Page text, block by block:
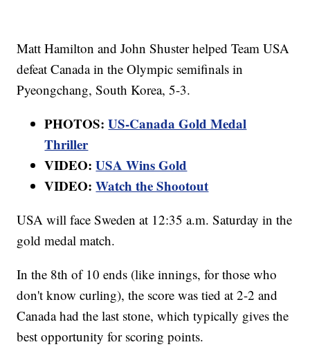
Matt Hamilton and John Shuster helped Team USA
defeat Canada in the Olympic semifinals in
Pyeongchang, South Korea, 5-3.
PHOTOS:US-Canada Gold Medal
Thriller
VIDEO:USA Wins Gold
VIDEO:Watch the Shootout
USA will face Sweden at 12:35 a.m. Saturday in the
gold medal match.
In the 8th of 10 ends (like innings, for those who
don't know curling), the score was tied at 2-2 and
Canada had the last stone, which typically gives the
best opportunity for scoring points.